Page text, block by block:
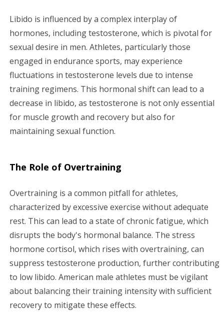
Libido is influenced by a complex interplay of
hormones, including testosterone, which is pivotal for
sexual desire in men. Athletes, particularly those
engaged in endurance sports, may experience
fluctuations in testosterone levels due to intense
training regimens. This hormonal shift can lead to a
decrease in libido, as testosterone is not only essential
for muscle growth and recovery but also for
maintaining sexual function.
The Role of Overtraining
Overtraining is a common pitfall for athletes,
characterized by excessive exercise without adequate
rest. This can lead to a state of chronic fatigue, which
disrupts the body's hormonal balance. The stress
hormone cortisol, which rises with overtraining, can
suppress testosterone production, further contributing
to low libido. American male athletes must be vigilant
about balancing their training intensity with sufficient
recovery to mitigate these effects.